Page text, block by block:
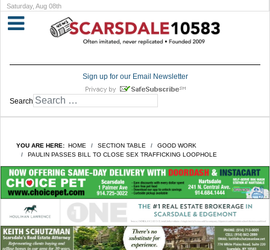
Saturday, Aug 08th
Sign up for our Email Newsletter
Search
YOU ARE HERE: HOME SECTION TABLE
GOOD WORK
PAULIN PASSES BILL TO CLOSE SEX TRAFFICKING LOOPHOLE